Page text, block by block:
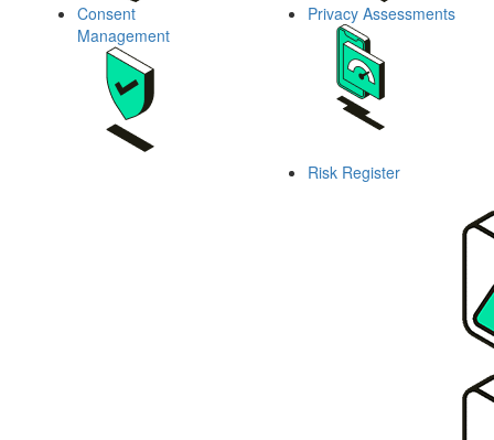
Consent
Management
Privacy Assessments
Risk Register